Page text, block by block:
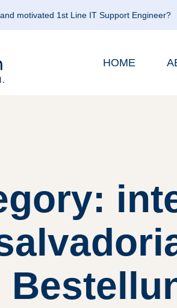
motivated 1st Line IT Support Engineer?
HOME